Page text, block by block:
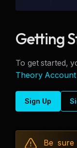
Getting
To get started,
Theory Account
Sign Up
Be